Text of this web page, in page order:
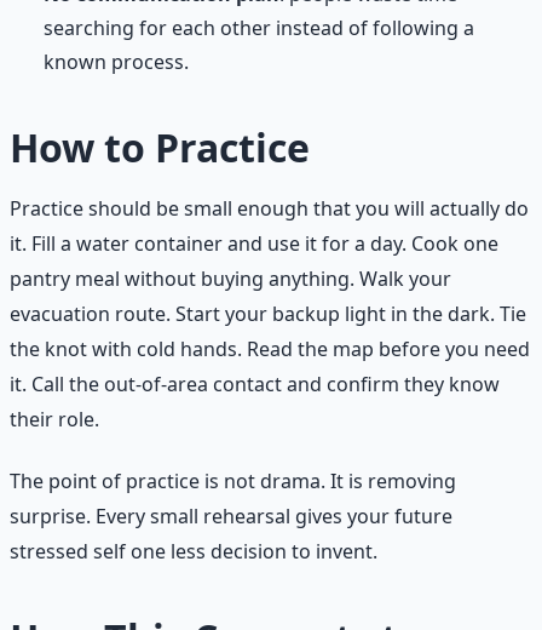
searching for each other instead of following a
known process.
How to Practice
Practice should be small enough that you will actually do
it. Fill a water container and use it for a day. Cook one
pantry meal without buying anything. Walk your
evacuation route. Start your backup light in the dark. Tie
the knot with cold hands. Read the map before you need
it. Call the out-of-area contact and confirm they know
their role.
The point of practice is not drama. It is removing
surprise. Every small rehearsal gives your future
stressed self one less decision to invent.